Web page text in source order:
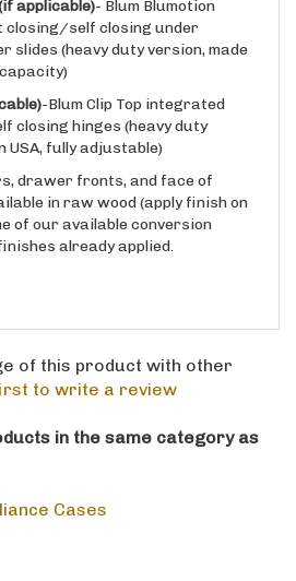
slides (heavy duty version, made
-Blum Clip Top integrated
closing hinges (heavy duty
USA, fully adjustable)
drawer fronts, and face of
in raw wood (apply finish on
of our available conversion
already applied.
to write a review